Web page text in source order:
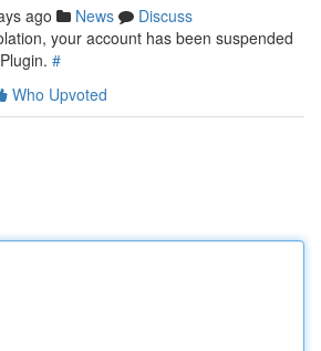
ago News
Discuss
your account has been suspended
#
Who Upvoted